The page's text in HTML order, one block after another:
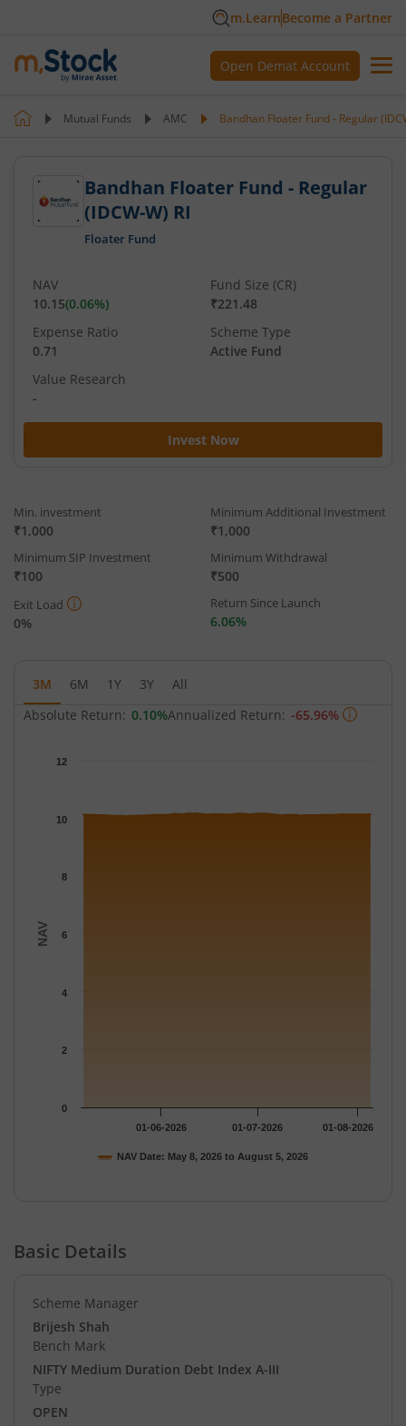
m.LearnBecome a Partner
Open Demat Account
Mutual Funds AMC Bandhan Floater Fund - Regular
Bandhan Floater Fund - Regular
(IDCW-W) RI
Floater Fund
Invest Now
NAV
10.15(0.06%)
Fund Size (CR)
₹221.48
Expense Ratio
0.71
Scheme Type
Active Fund
Value Research
-
Min. investment
₹1,000
Minimum Additional Investment
₹1,000
Minimum SIP Investment
₹100
Minimum Withdrawal
₹500
Exit Load
0%
Return Since Launch
6.06%
3M 6M 1Y 3Y
All
Absolute Return: 0.10%Annualized Return: -65.96%
The chart has 1 Y axis displaying NAV. Data ranges from
NAV
NAV Date: May 8, 2026 to August 5, 2026
01-06-2026 01-07-2026 01-08-2026
0
2
4
6
8
10
12
Basic Details
Scheme Manager
Brijesh Shah
Bench Mark
NIFTY Medium Duration Debt Index A-III
Type
OPEN